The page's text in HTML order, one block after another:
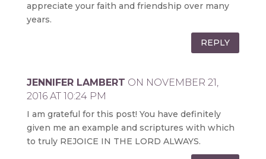
appreciate your faith and friendship over many
years.
REPLY
JENNIFER LAMBERT ON NOVEMBER 21,
2016 AT 10:24 PM
I am grateful for this post! You have definitely
given me an example and scriptures with which
to truly REJOICE IN THE LORD ALWAYS.